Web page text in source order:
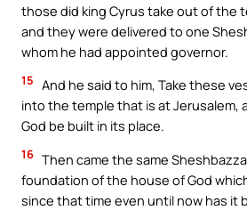
those did king Cyrus take out of the
and they were delivered to one
whom he had appointed governor.
15 And he said to him, Take these
into the temple that is at Jerusalem,
God be built in its place.
16 Then came the same
foundation of the house of God
since that time even until now has it